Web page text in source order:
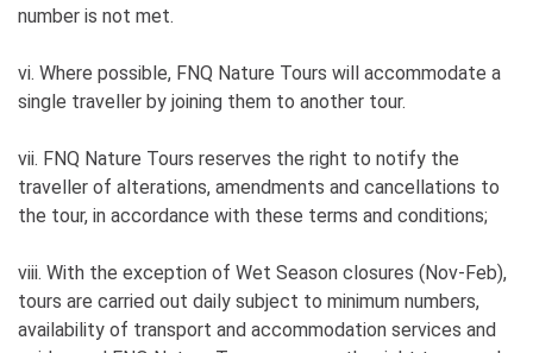
number is not met.
vi. Where possible, FNQ Nature Tours will accommodate a
single traveller by joining them to another tour.
vii. FNQ Nature Tours reserves the right to notify the
traveller of alterations, amendments and cancellations to
the tour, in accordance with these terms and conditions;
viii. With the exception of Wet Season closures (Nov-Feb),
tours are carried out daily subject to minimum numbers,
availability of transport and accommodation services and